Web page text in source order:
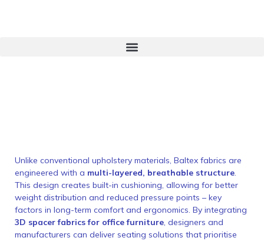
Unlike conventional upholstery materials, Baltex fabrics are
engineered with a multi-layered, breathable structure.
This design creates built-in cushioning, allowing for better
weight distribution and reduced pressure points – key
factors in long-term comfort and ergonomics. By integrating
3D spacer fabrics for office furniture, designers and
manufacturers can deliver seating solutions that prioritise